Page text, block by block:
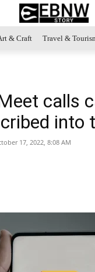
& Craft Travel &
calls
into
17, 2022, 8:08 AM